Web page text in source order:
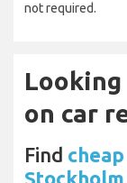
not required.
on car
Find